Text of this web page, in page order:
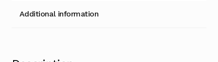
Additional information